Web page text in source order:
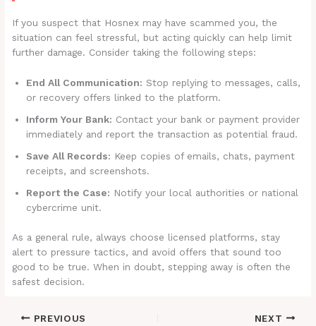
If you suspect that Hosnex may have scammed you, the
situation can feel stressful, but acting quickly can help limit
further damage. Consider taking the following steps:
End All Communication: Stop replying to messages, calls,
or recovery offers linked to the platform.
Inform Your Bank: Contact your bank or payment provider
immediately and report the transaction as potential fraud.
Save All Records: Keep copies of emails, chats, payment
receipts, and screenshots.
Report the Case: Notify your local authorities or national
cybercrime unit.
As a general rule, always choose licensed platforms, stay
alert to pressure tactics, and avoid offers that sound too
good to be true. When in doubt, stepping away is often the
safest decision.
PREVIOUS NEXT